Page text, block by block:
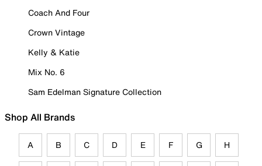
Coach And Four
Crown Vintage
Kelly & Katie
Mix No. 6
Sam Edelman Signature Collection
Shop All Brands
A B C D E F G H